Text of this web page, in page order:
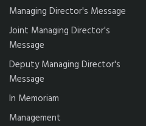
Managing Director's Message
Joint Managing Director's
Message
Deputy Managing Director's
Message
In Memoriam
Management